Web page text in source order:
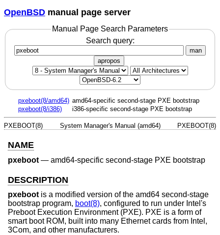
OpenBSD manual page server
Manual Page Search Parameters
Search query:
man
apropos
pxeboot(8/amd64) amd64-specific second-stage PXE bootstrap
pxeboot(8/i386)
i386-specific second-stage PXE bootstrap
PXEBOOT(8) System Manager's Manual (amd64) PXEBOOT(8)
NAME
pxeboot — amd64-specific second-stage PXE bootstrap
DESCRIPTION
pxebootis a modified version of the amd64 second-stage
bootstrap program, boot(8), configured to run under Intel's
Preboot Execution Environment (PXE). PXE is a form of
smart boot ROM, built into many Ethernet cards from Intel,
3Com, and other manufacturers.